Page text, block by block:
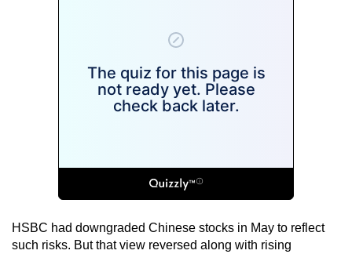
HSBC had downgraded Chinese stocks in May to reflect
such risks. But that view reversed along with rising